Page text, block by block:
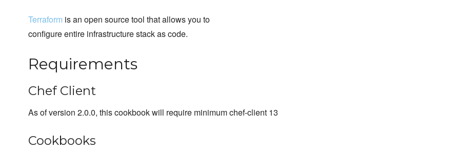
Terraform is an open source tool that allows you to
configure entire infrastructure stack as code.
Requirements
Chef Client
As of version 2.0.0, this cookbook will require minimum chef-client 13
Cookbooks